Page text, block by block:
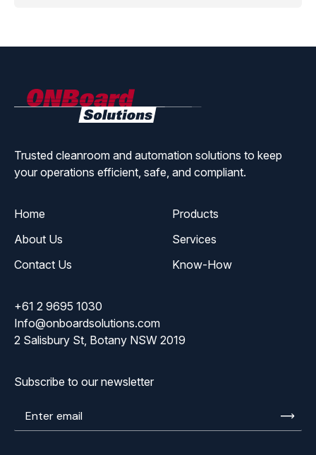
Trusted cleanroom and automation solutions to keep
your operations efficient, safe, and compliant.
Home
Products
About Us
Services
Contact Us
Know-How
+61 2 9695 1030
Info@onboardsolutions.com
2 Salisbury St, Botany NSW 2019
Subscribe to our newsletter
Enter